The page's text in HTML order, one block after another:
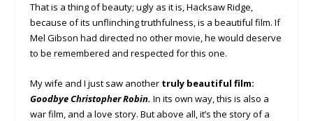
That is a thing of beauty; ugly as it is, Hacksaw Ridge,
because of its unflinching truthfulness, is a beautiful film. If
Mel Gibson had directed no other movie, he would deserve
to be remembered and respected for this one.
My wife and I just saw another truly beautiful film:
Goodbye Christopher Robin. In its own way, this is also a
war film, and a love story. But above all, it’s the story of a